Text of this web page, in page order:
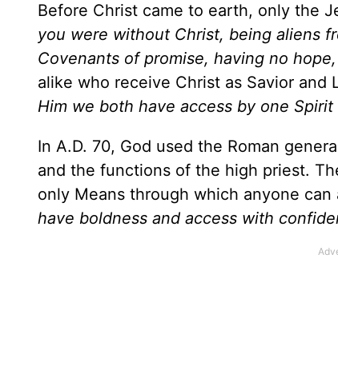
Before Christ came to earth, only the
you were without Christ, being aliens
Covenants of promise, having no
alike who receive Christ as Savior and
Him we both have access by one
In A.D. 70, God used the Roman
and the functions of the high priest.
only Means through which anyone
have boldness and access with